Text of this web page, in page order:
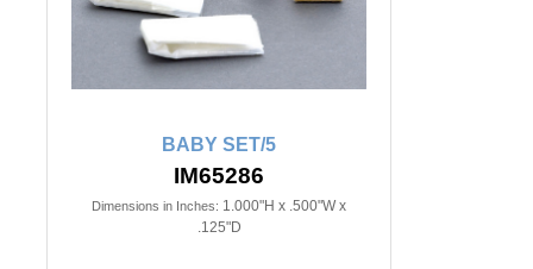
BABY SET/5
IM65286
Dimensions in Inches: 1.000"H x .500"W x
.125"D